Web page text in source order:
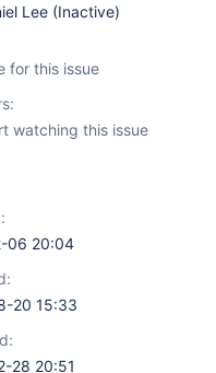
Lee (Inactive)
for this issue
watching this issue
06 20:04
20 15:33
28 20:51